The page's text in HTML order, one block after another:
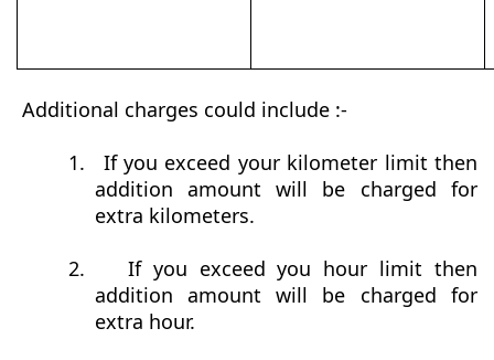
Additional charges could include :-
1.
If you exceed your kilometer limit then
addition amount will be charged for
extra kilometers.
2.
If you exceed you hour limit then
addition amount will be charged for
extra hour.